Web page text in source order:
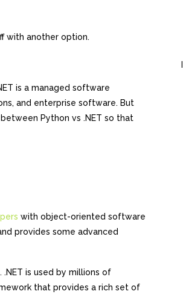
with another option.
is a managed software
and enterprise software. But
Python vs .NET so that
with object-oriented software
provides some advanced
is used by millions of
that provides a rich set of